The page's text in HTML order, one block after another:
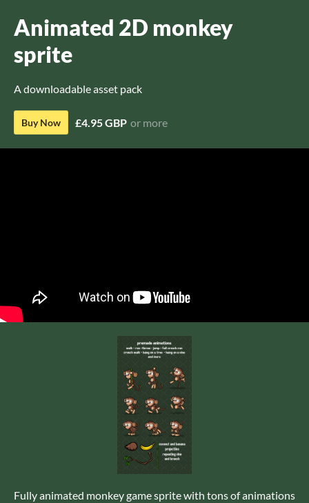
Animated 2D monkey
sprite
A downloadable asset pack
Buy Now £4.95 GBP or more
Fully animated monkey game sprite with tons of animations